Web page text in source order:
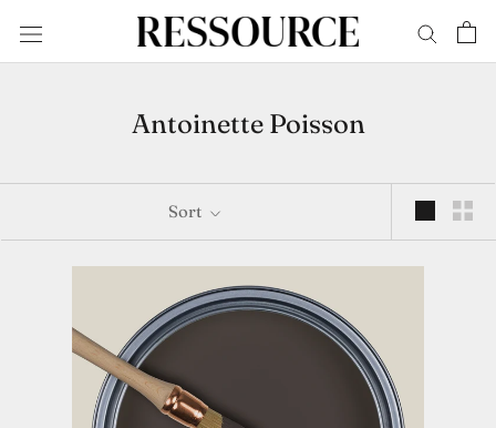
Antoinette Poisson
Sort